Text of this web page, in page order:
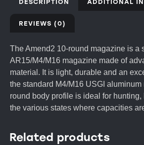
DESCRIPTION ADDITIONAL
REVIEWS (0)
The Amend2 10-round magazine is a
AR15/M4/M16 magazine made of
material. It is light, durable and an
the standard M4/M16 USGI
round body profile is ideal for
the various states where capacities
Related products